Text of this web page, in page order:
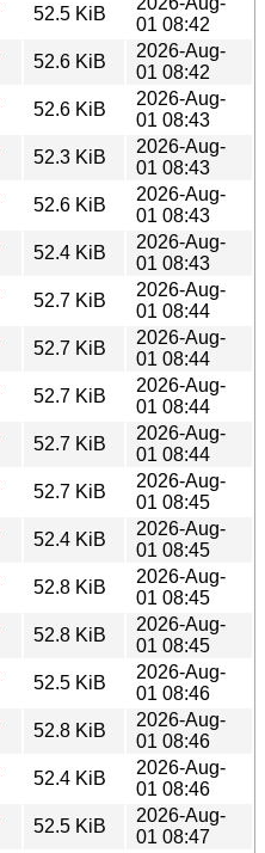
52.5 KiB
01 08:42
52.6 KiB
2026-Aug-
01 08:42
52.6 KiB
2026-Aug-
01 08:43
52.3 KiB
2026-Aug-
01 08:43
52.6 KiB
2026-Aug-
01 08:43
52.4 KiB
2026-Aug-
01 08:43
52.7 KiB
2026-Aug-
01 08:44
52.7 KiB
2026-Aug-
01 08:44
52.7 KiB
2026-Aug-
01 08:44
52.7 KiB
2026-Aug-
01 08:44
52.7 KiB
2026-Aug-
01 08:45
52.4 KiB
2026-Aug-
01 08:45
52.8 KiB
2026-Aug-
01 08:45
52.8 KiB
2026-Aug-
01 08:45
52.5 KiB
2026-Aug-
01 08:46
52.8 KiB
2026-Aug-
01 08:46
52.4 KiB
2026-Aug-
01 08:46
52.5 KiB
2026-Aug-
01 08:47